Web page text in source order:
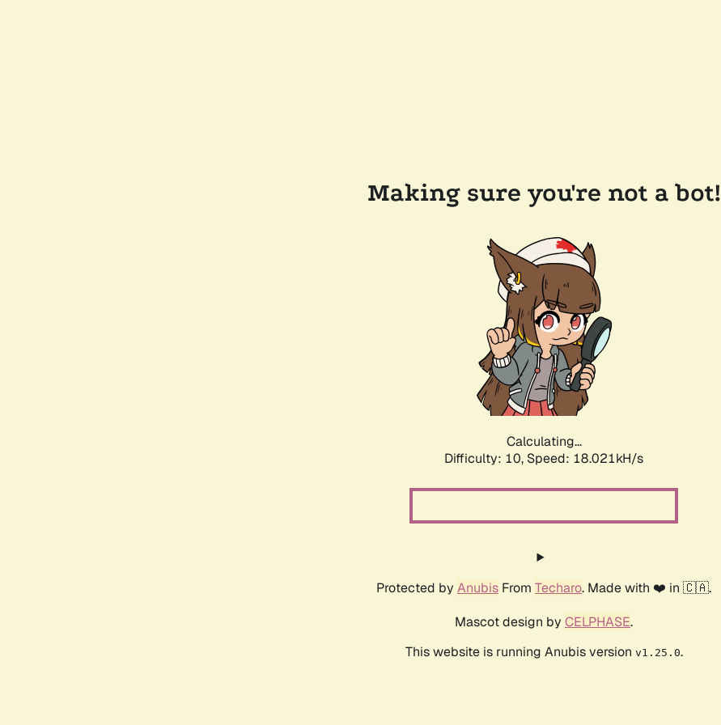
Making sure you're not a bot!
Calculating...
Difficulty: 10, Speed: 18.021kH/s
Protected by Anubis From Techaro. Made with ❤️ in 🇨🇦.
Mascot design by CELPHASE.
This website is running Anubis version v1.25.0.